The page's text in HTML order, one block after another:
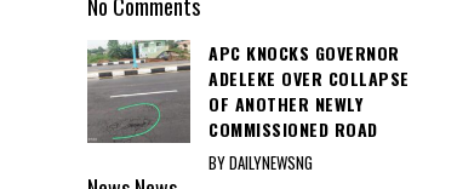
APC KNOCKS GOVERNOR
ADELEKE OVER COLLAPSE
OF ANOTHER NEWLY
COMMISSIONED ROAD
BY DAILYNEWSNG